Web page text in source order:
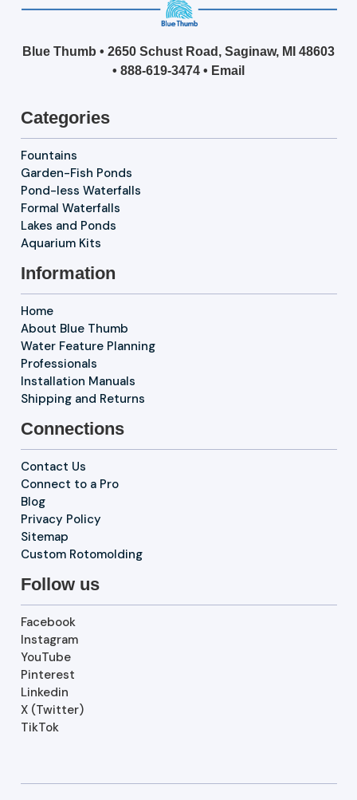
Blue Thumb • 2650 Schust Road, Saginaw, MI 48603
• 888-619-3474 • Email
Categories
Fountains
Garden-Fish Ponds
Pond-less Waterfalls
Formal Waterfalls
Lakes and Ponds
Aquarium Kits
Information
Home
About Blue Thumb
Water Feature Planning
Professionals
Installation Manuals
Shipping and Returns
Connections
Contact Us
Connect to a Pro
Blog
Privacy Policy
Sitemap
Custom Rotomolding
Follow us
Facebook
Instagram
YouTube
Pinterest
Linkedin
X (Twitter)
TikTok